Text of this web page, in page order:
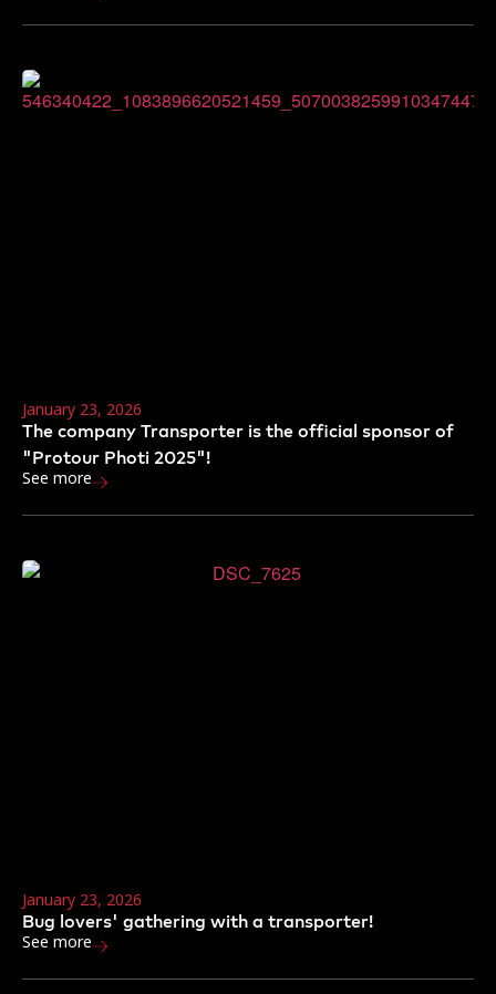
January 23, 2026
The company Transporter is the official sponsor of
"Protour Photi 2025"!
See more
January 23, 2026
Bug lovers' gathering with a transporter!
See more